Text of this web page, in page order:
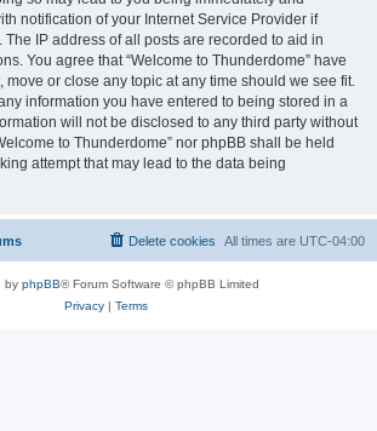
notification of your Internet Service Provider if
IP address of all posts are recorded to aid in
You agree that “Welcome to Thunderdome” have
move or close any topic at any time should we see fit.
information you have entered to being stored in a
will not be disclosed to any third party without
to Thunderdome” nor phpBB shall be held
attempt that may lead to the data being
All times are UTC-04:00
Delete cookies
by phpBB® Forum Software © phpBB Limited
Privacy| Terms